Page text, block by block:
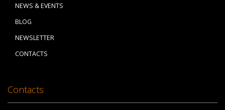
NEWS & EVENTS
BLOG
NEWSLETTER
CONTACTS
Contacts